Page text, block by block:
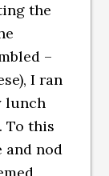
the
–
I ran
lunch
To this
and nod